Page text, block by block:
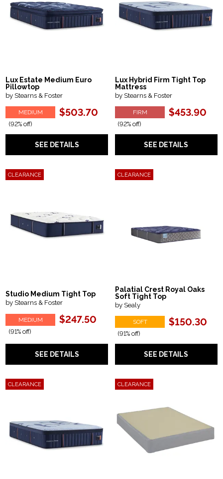
Lux Estate Medium Euro
Pillowtop
by Stearns & Foster
MEDIUM $503.70
(92% off)
SEE DETAILS
Lux Hybrid Firm Tight Top
Mattress
by Stearns & Foster
FIRM $453.90
(92% off)
SEE DETAILS
CLEARANCE
Studio Medium Tight Top
by Stearns & Foster
MEDIUM $247.50
(91% off)
SEE DETAILS
CLEARANCE
Palatial Crest Royal Oaks
Soft Tight Top
by Sealy
SOFT $150.30
(91% off)
SEE DETAILS
CLEARANCE CLEARANCE